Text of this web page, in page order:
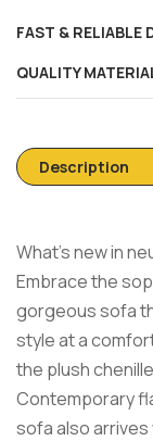
FAST & RELIABLE
QUALITY
Description
What’s new in
Embrace the
gorgeous sofa
style at a
the plush
Contemporary
sofa also